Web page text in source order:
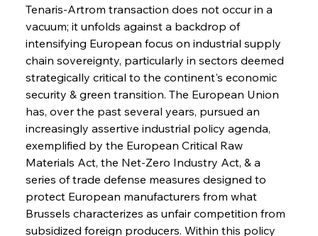
Tenaris-Artrom transaction does not occur in a
vacuum; it unfolds against a backdrop of
intensifying European focus on industrial supply
chain sovereignty, particularly in sectors deemed
strategically critical to the continent's economic
security & green transition. The European Union
has, over the past several years, pursued an
increasingly assertive industrial policy agenda,
exemplified by the European Critical Raw
Materials Act, the Net-Zero Industry Act, & a
series of trade defense measures designed to
protect European manufacturers from what
Brussels characterizes as unfair competition from
subsidized foreign producers. Within this policy